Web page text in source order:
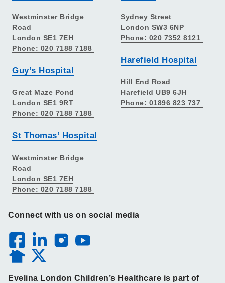
Westminster Bridge
Road
London SE1 7EH
Phone: 020 7188 7188
Guy’s Hospital
Great Maze Pond
London SE1 9RT
Phone: 020 7188 7188
St Thomas’ Hospital
Westminster Bridge
Road
London SE1 7EH
Phone: 020 7188 7188
Sydney Street
London SW3 6NP
Phone: 020 7352 8121
Harefield Hospital
Hill End Road
Harefield UB9 6JH
Phone: 01896 823 737
Connect with us on social media
Evelina London Children’s Healthcare is part of